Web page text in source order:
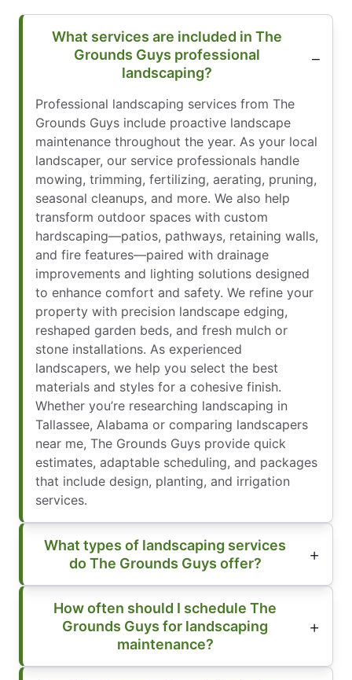
What services are included in The
Grounds Guys professional
landscaping?
Professional landscaping services from The
Grounds Guys include proactive landscape
maintenance throughout the year. As your local
landscaper, our service professionals handle
mowing, trimming, fertilizing, aerating, pruning,
seasonal cleanups, and more. We also help
transform outdoor spaces with custom
hardscaping—patios, pathways, retaining walls,
and fire features—paired with drainage
improvements and lighting solutions designed
to enhance comfort and safety. We refine your
property with precision landscape edging,
reshaped garden beds, and fresh mulch or
stone installations. As experienced
landscapers, we help you select the best
materials and styles for a cohesive finish.
Whether you’re researching landscaping in
Tallassee, Alabama or comparing landscapers
near me, The Grounds Guys provide quick
estimates, adaptable scheduling, and packages
that include design, planting, and irrigation
services.
What types of landscaping services
do The Grounds Guys offer?
How often should I schedule The
Grounds Guys for landscaping
maintenance?